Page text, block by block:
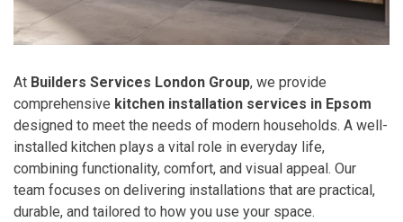
At Builders Services London Group, we provide
comprehensive kitchen installation services in Epsom
designed to meet the needs of modern households. A well-
installed kitchen plays a vital role in everyday life,
combining functionality, comfort, and visual appeal. Our
team focuses on delivering installations that are practical,
durable, and tailored to how you use your space.